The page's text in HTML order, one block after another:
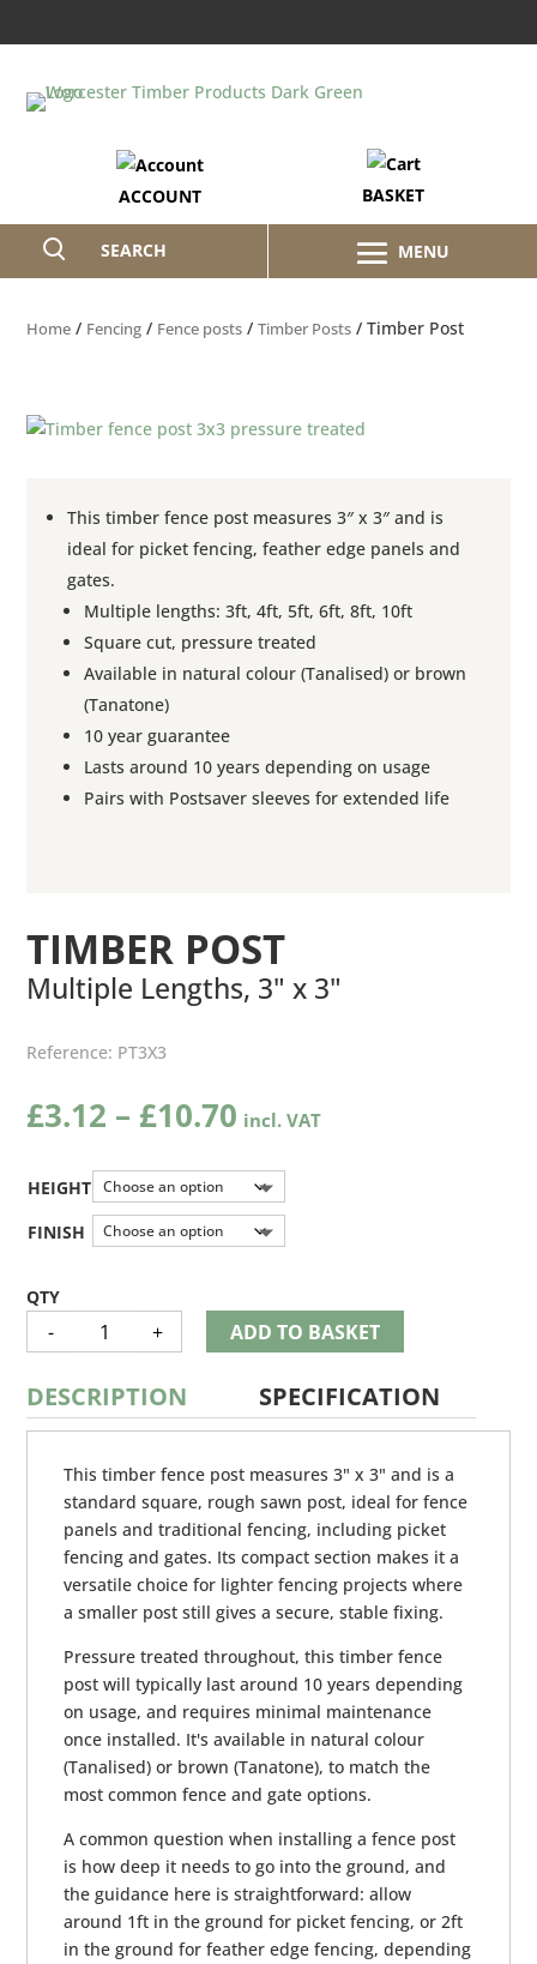
BASKET
ACCOUNT
SEARCH
Home / Fencing / Fence posts /Timber Posts / Timber Post
This timber fence post measures 3″ x 3″ and is
ideal for picket fencing, feather edge panels and
gates.
Multiple lengths: 3ft, 4ft, 5ft, 6ft, 8ft, 10ft
Square cut, pressure treated
Available in natural colour (Tanalised) or brown
(Tanatone)
10 year guarantee
Lasts around 10 years depending on usage
Pairs with Postsaver sleeves for extended life
TIMBER POST
Multiple Lengths, 3" x 3"
Reference: PT3X3
£3.12 – £10.70Price
range:
£3.12
through
£10.70
HEIGHT
FINISH
-
TIMBER
POST
QUANTITY
+ ADD TO BASKET
DESCRIPTION SPECIFICATION
This timber fence post measures 3" x 3" and is a
standard square, rough sawn post, ideal for fence
panels and traditional fencing, including picket
fencing and gates. Its compact section makes it a
versatile choice for lighter fencing projects where
a smaller post still gives a secure, stable fixing.
Pressure treated throughout, this timber fence
post will typically last around 10 years depending
on usage, and requires minimal maintenance
once installed. It's available in natural colour
(Tanalised) or brown (Tanatone), to match the
most common fence and gate options.
A common question when installing a fence post
is how deep it needs to go into the ground, and
the guidance here is straightforward: allow
around 1ft in the ground for picket fencing, or 2ft
in the ground for feather edge fencing, depending